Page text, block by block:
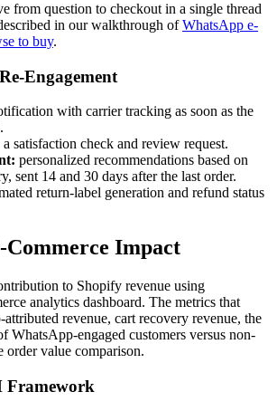
from question to checkout in a single thread
in our walkthrough ofWhatsApp e-
to buy.
Engagement
with carrier tracking as soon as the
a satisfaction check and review request.
personalized recommendations based on
sent 14 and 30 days after the last order.
return-label generation and refund status
Impact
to Shopify revenue using
analytics dashboard. The metrics that
revenue, cart recovery revenue, the
WhatsApp-engaged customers versus non-
order value comparison.
Framework